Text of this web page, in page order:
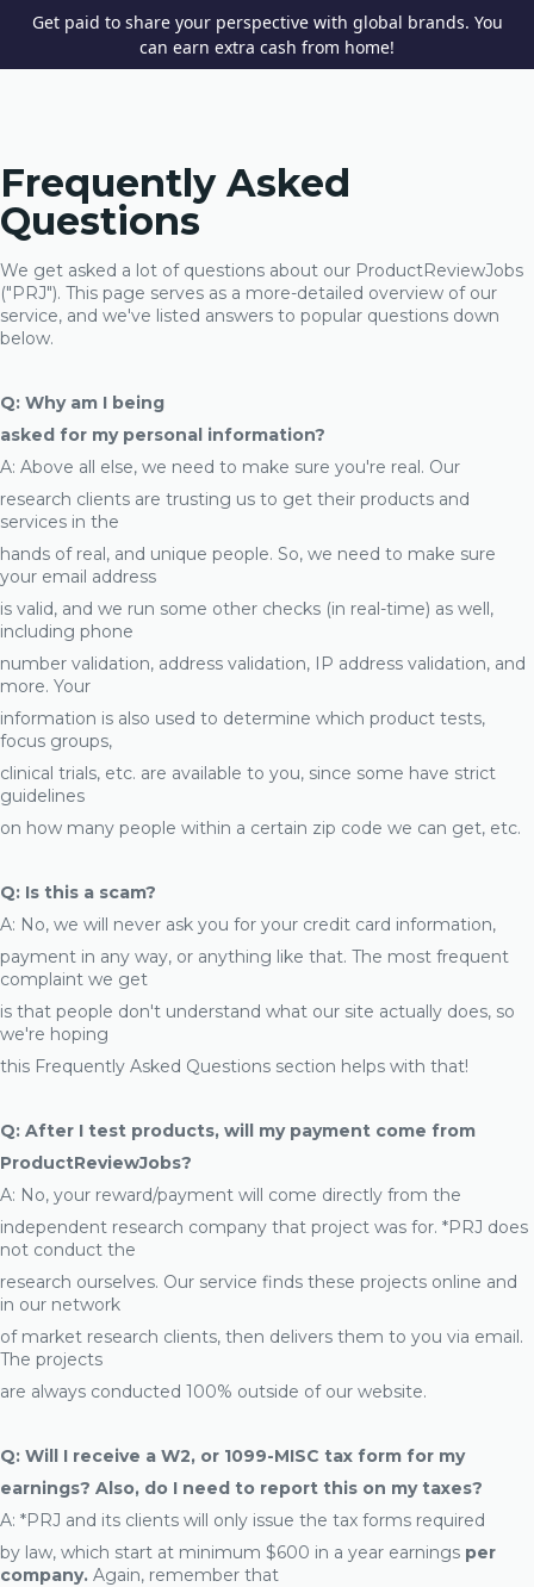
Get paid to share your perspective with global brands. You
can earn extra cash from home!
Frequently Asked
Questions
We get asked a lot of questions about our ProductReviewJobs
("PRJ"). This page serves as a more-detailed overview of our
service, and we've listed answers to popular questions down
below.
Q: Why am I being
asked for my personal information?
A: Above all else, we need to make sure you're real. Our
research clients are trusting us to get their products and
services in the
hands of real, and unique people. So, we need to make sure
your email address
is valid, and we run some other checks (in real-time) as well,
including phone
number validation, address validation, IP address validation, and
more. Your
information is also used to determine which product tests,
focus groups,
clinical trials, etc. are available to you, since some have strict
guidelines
on how many people within a certain zip code we can get, etc.
Q: Is this a scam?
A: No, we will never ask you for your credit card information,
payment in any way, or anything like that. The most frequent
complaint we get
is that people don't understand what our site actually does, so
we're hoping
this Frequently Asked Questions section helps with that!
Q: After I test products, will my payment come from
ProductReviewJobs?
A: No, your reward/payment will come directly from the
independent research company that project was for. *PRJ does
not conduct the
research ourselves. Our service finds these projects online and
in our network
of market research clients, then delivers them to you via email.
The projects
are always conducted 100% outside of our website.
Q: Will I receive a W2, or 1099-MISC tax form for my
earnings? Also, do I need to report this on my taxes?
A: *PRJ and its clients will only issue the tax forms required
by law, which start at minimum $600 in a year earnings per
company. Again, remember that